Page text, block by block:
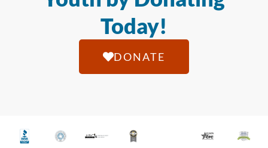
Today!
DONATE